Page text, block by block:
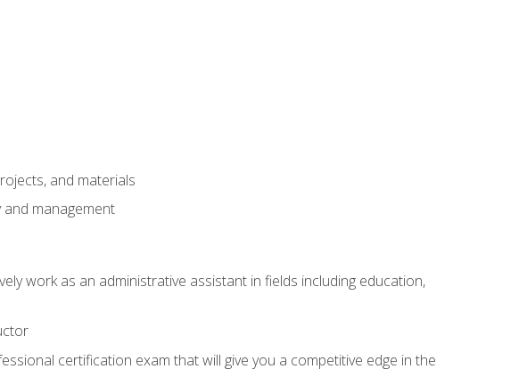
and materials
management
work as an administrative assistant in fields including education,
certification exam that will give you a competitive edge in the